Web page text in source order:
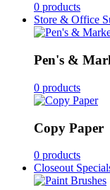
0 products
Store & Office
Pen's &
0 products
Copy Paper
0 products
Closeout